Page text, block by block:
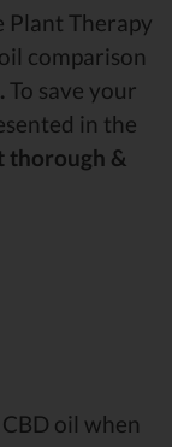
Plant Therapy
comparison
To save your
in the
thorough &
oil when